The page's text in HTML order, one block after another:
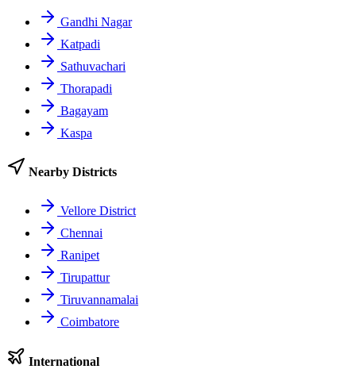
Gandhi Nagar
Katpadi
Sathuvachari
Thorapadi
Bagayam
Kaspa
Nearby Districts
Vellore District
Chennai
Ranipet
Tirupattur
Tiruvannamalai
Coimbatore
International